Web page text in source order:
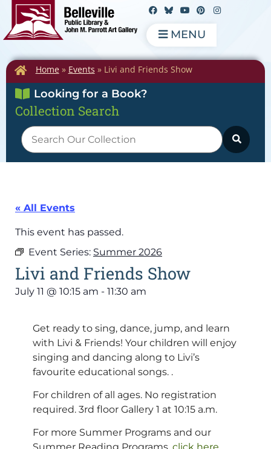
MENU
Home» Events » Livi and Friends Show
Looking for a Book?
Collection Search
« All Events
This event has passed.
Event Series: Summer 2026
Livi and Friends Show
July 11 @ 10:15 am - 11:30 am
Get ready to sing, dance, jump, and learn
with Livi & Friends! Your children will enjoy
singing and dancing along to Livi’s
favourite educational songs. .
For children of all ages. No registration
required. 3rd floor Gallery 1 at 10:15 a.m.
For more Summer Programs and our